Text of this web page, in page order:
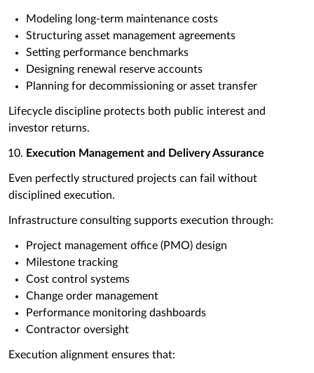
Modeling long-term maintenance costs
Structuring asset management agreements
Setting performance benchmarks
Designing renewal reserve accounts
Planning for decommissioning or asset transfer
Lifecycle discipline protects both public interest and
investor returns.
Execution Management and Delivery Assurance
Even perfectly structured projects can fail without
disciplined execution.
Infrastructure consulting supports execution through:
Project management office (PMO) design
Milestone tracking
Cost control systems
Change order management
Performance monitoring dashboards
Contractor oversight
Execution alignment ensures that: